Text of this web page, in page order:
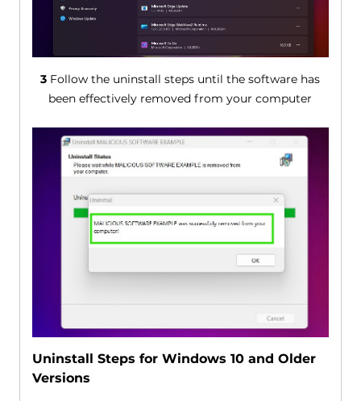
3 Follow the uninstall steps until the software has
been effectively removed from your computer
Uninstall Steps for Windows 10 and Older
Versions